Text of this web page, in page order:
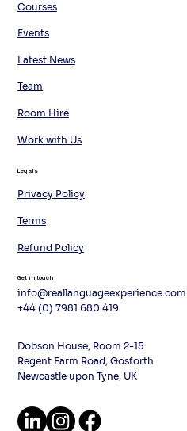
Courses
Events
Team
Work with Us
Room Hire
Latest News
Privacy Policy
Terms
Refund Policy
Legals
info@reallanguageexperience.com
+44 (0) 7981 680 419
Dobson House, Room 2-15
Regent Farm Road, Gosforth
Newcastle upon Tyne, UK
Get in touch